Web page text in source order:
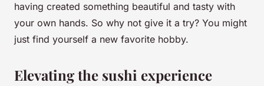
having created something beautiful and tasty with
your own hands. So why not give it a try? You might
just find yourself a new favorite hobby.
Elevating the sushi experience